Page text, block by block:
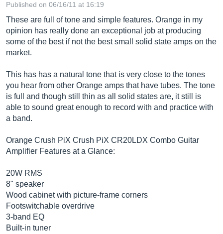
Published on 06/16/11 at 16:19
These are full of tone and simple features. Orange in my
opinion has really done an exceptional job at producing
some of the best if not the best small solid state amps on the
market.
This has has a natural tone that is very close to the tones
you hear from other Orange amps that have tubes. The tone
is full and though still thin as all solid states are, it still is
able to sound great enough to record with and practice with
a band.
Orange Crush PiX Crush PiX CR20LDX Combo Guitar
Amplifier Features at a Glance:
20W RMS
8" speaker
Wood cabinet with picture-frame corners
Footswitchable overdrive
3-band EQ
Built-in tuner